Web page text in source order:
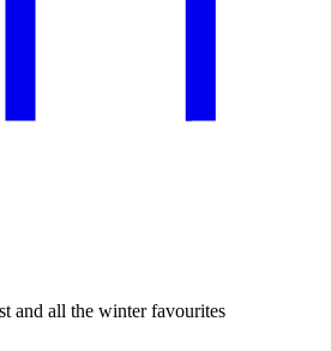
and all the winter favourites